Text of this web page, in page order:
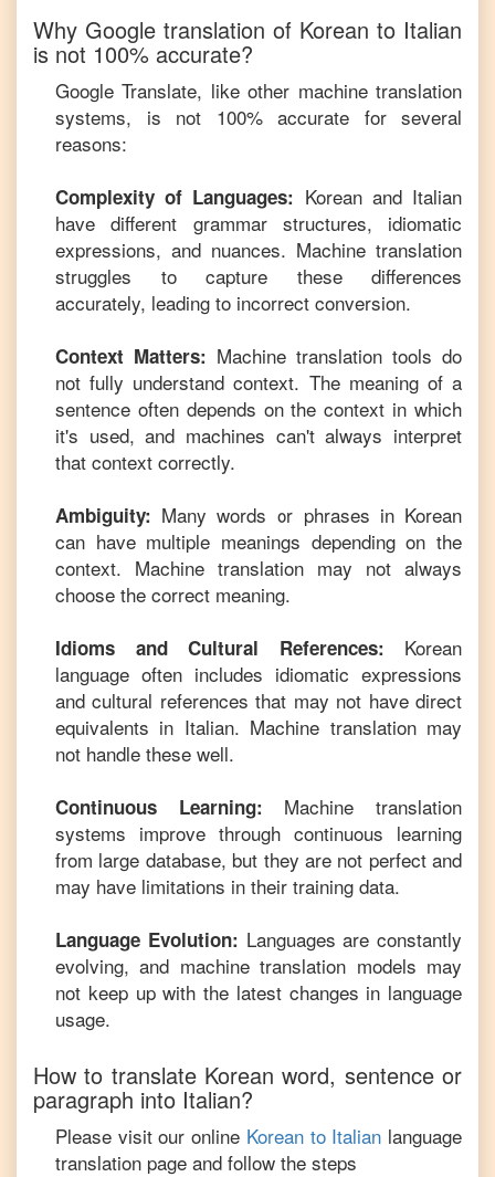
Why Google translation of Korean to Italian
is not 100% accurate?
Google Translate, like other machine translation
systems, is not 100% accurate for several
reasons:
Complexity of Languages: Koreanand Italian
have different grammar structures, idiomatic
expressions, and nuances. Machine translation
struggles to capture these differences
accurately, leading to incorrect conversion.
Context Matters: Machine translation tools do
not fully understand context. The meaning of a
sentence often depends on the context in which
it's used, and machines can't always interpret
that context correctly.
Ambiguity: Many words or phrases in Korean
can have multiple meanings depending on the
context. Machine translation may not always
choose the correct meaning.
Idioms and Cultural References: Korean
language often includes idiomatic expressions
and cultural references that may not have direct
equivalents in Italian. Machine translation may
not handle these well.
Continuous Learning: Machine translation
systems improve through continuous learning
from large database, but they are not perfect and
may have limitations in their training data.
Language Evolution: Languages are constantly
evolving, and machine translation models may
not keep up with the latest changes in language
usage.
How to translate Korean word, sentence or
paragraph into Italian?
Please visit our online Koreanto Italian language
translation page and follow the steps